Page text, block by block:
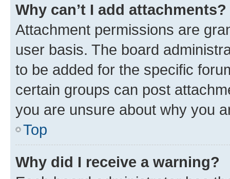
Why can’t I add attachments?
Attachment permissions are
user basis. The board
to be added for the specific
certain groups can post
you are unsure about why you
Top
Why did I receive a warning?